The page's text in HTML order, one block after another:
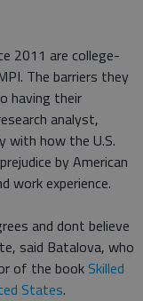
2011 are college-
The barriers they
having their
analyst,
with how the U.S.
by American
work experience.
and dont believe
said Batalova, who
of the book Skilled
States.